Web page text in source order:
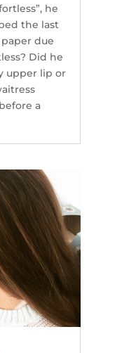
he
the last
due
Did he
upper lip or
a